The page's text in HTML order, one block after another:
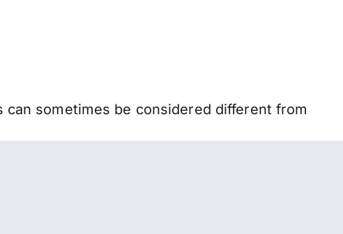
sometimes be considered different from